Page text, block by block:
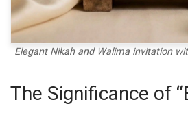
Elegant Nikah and Walima invitation
The Significance of